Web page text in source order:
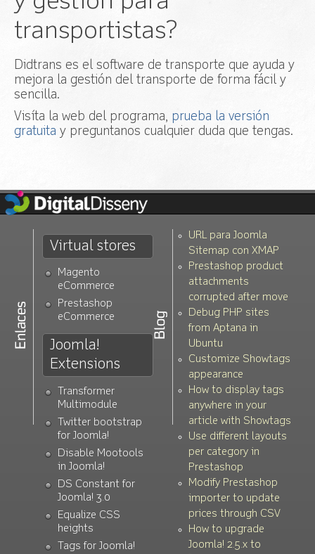
window.addEvent calls and allow the user to
add manual scripts to disable
v.1.0.1:Added polish language. Thanks to
v.1.0.0: First stable version
transportistas?
Didtrans es el software de transporte que ayuda y
mejora la gestión del transporte de forma fácil y
sencilla.
Visíta la web del programa,
prueba la versión
gratuita y preguntanos cualquier duda que tengas.
Virtual stores
Magento
eCommerce
Prestashop
eCommerce
Joomla!
Extensions
Transformer
Multimodule
Twitter bootstrap
for Joomla!
Disable Mootools
in Joomla!
DS Constant for
Joomla! 3.0
Equalize CSS
heights
Tags for Joomla!
URL para Joomla
Sitemap con XMAP
Prestashop product
attachments
corrupted after move
Debug PHP sites
from Aptana in
Ubuntu
Customize Showtags
appearance
How to display tags
anywhere in your
article with Showtags
Use different layouts
per category in
Prestashop
Modify Prestashop
importer to update
prices through CSV
How to upgrade
Joomla! 2.5.x to